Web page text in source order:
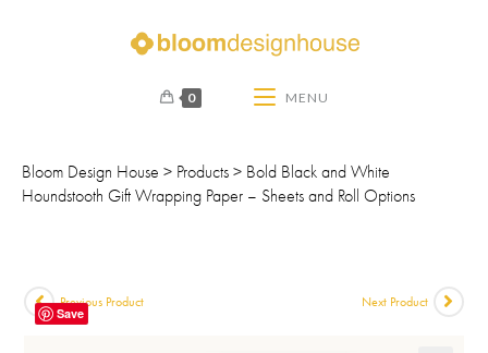
0 MENU
Bloom Design House > Products > Bold Black and White
Houndstooth Gift Wrapping Paper – Sheets and Roll Options
Previous Product Next Product
Save